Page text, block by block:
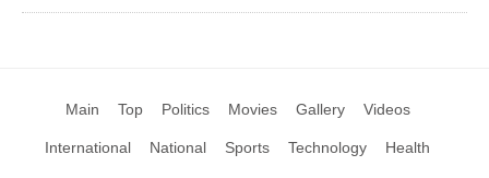
Main Top Politics Movies Gallery Videos
International National Sports Technology Health